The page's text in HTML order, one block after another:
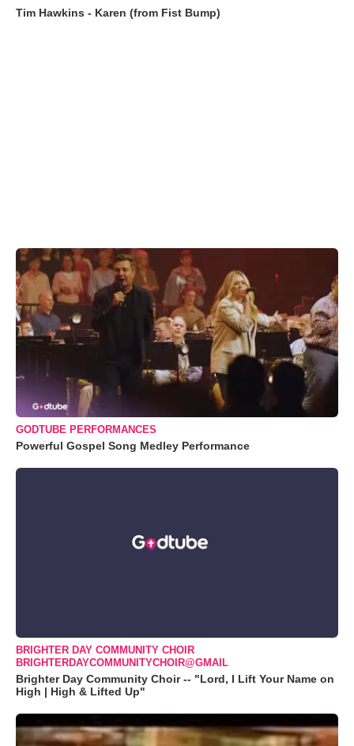
Tim Hawkins - Karen (from Fist Bump)
GODTUBE PERFORMANCES
Powerful Gospel Song Medley Performance
BRIGHTER DAY COMMUNITY CHOIR
BRIGHTERDAYCOMMUNITYCHOIR@GMAIL
Brighter Day Community Choir -- "Lord, I Lift Your Name on
High | High & Lifted Up"